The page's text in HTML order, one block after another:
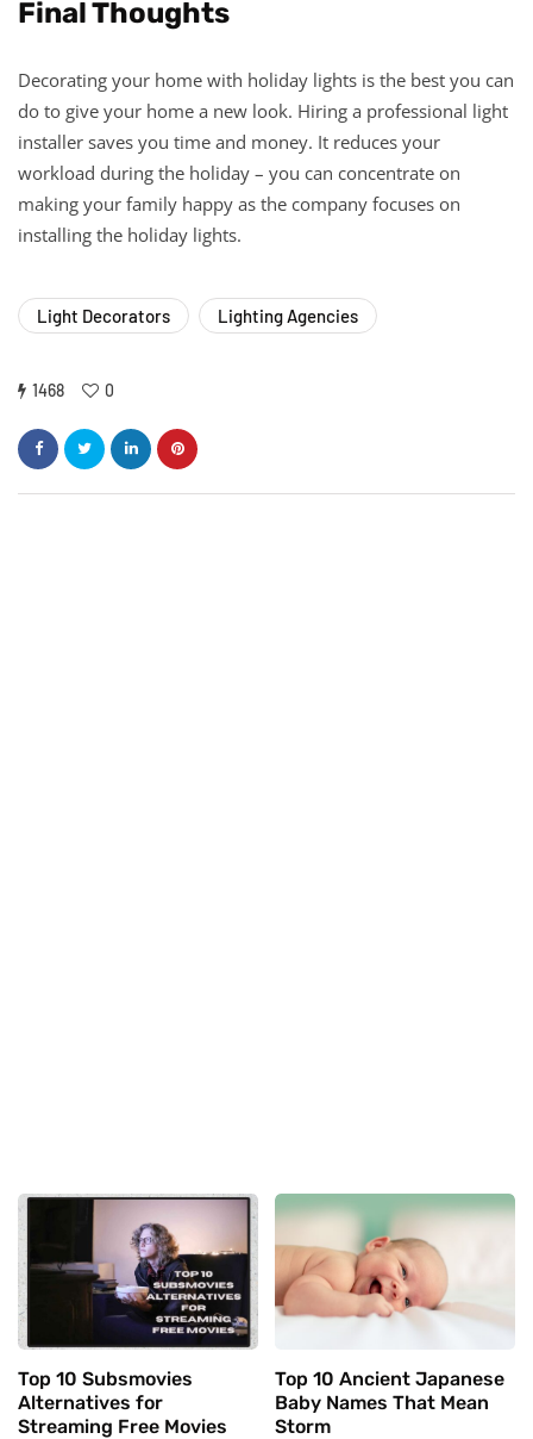
Final Thoughts
Decorating your home with holiday lights is the best you can
do to give your home a new look. Hiring a professional light
installer saves you time and money. It reduces your
workload during the holiday – you can concentrate on
making your family happy as the company focuses on
installing the holiday lights.
Light Decorators Lighting Agencies
1468 0
Top 10 Subsmovies
Alternatives for
Streaming Free Movies
Top 10 Ancient Japanese
Baby Names That Mean
Storm